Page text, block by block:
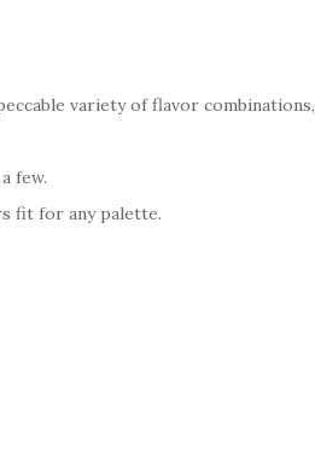
variety of flavor combinations,
few.
fit for any palette.